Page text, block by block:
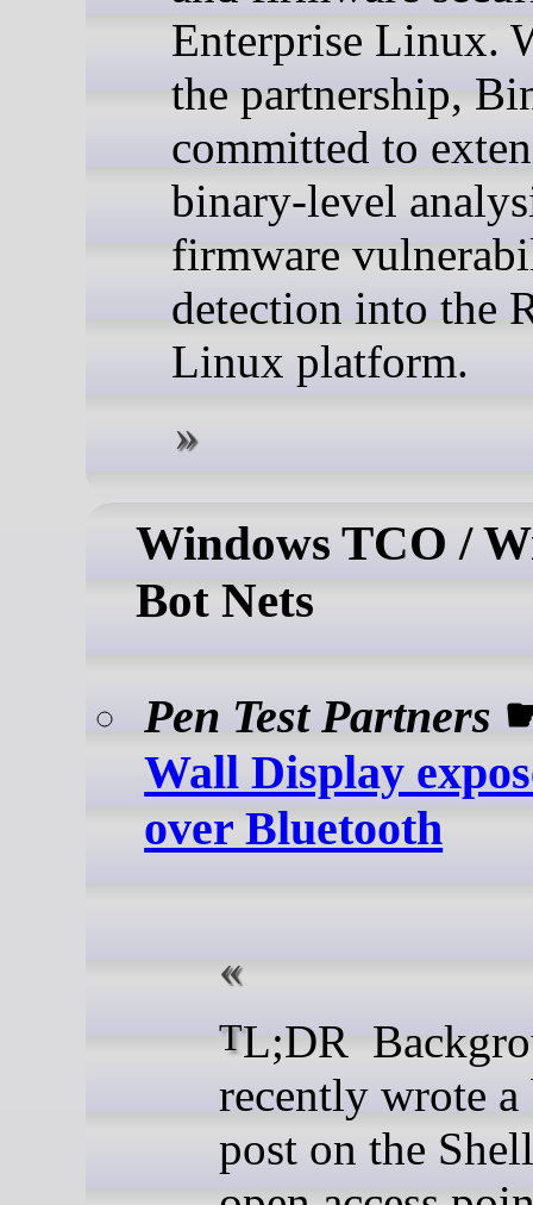
Enterprise Linux.
the partnership,
committed to
binary-level
firmware
detection into the
Linux platform.
Windows TCO /
Bot Nets
Pen Test Partners
Wall Display
over Bluetooth
TL;DR Background I
recently wrote
post on the